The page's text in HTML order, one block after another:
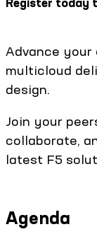
Advance
multicloud
design.
Join your
collaborate,
latest F5
Agenda